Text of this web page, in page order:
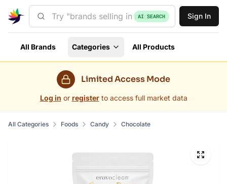
AI SEARCH Sign In
All Brands Categories All Products
Limited Access Mode
Log in or register to access full market data
All Categories Foods Candy Chocolate